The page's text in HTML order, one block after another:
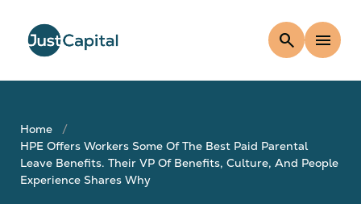
search menu
Home
HPE Offers Workers Some Of The Best Paid Parental
Leave Benefits. Their VP Of Benefits, Culture, And People
Experience Shares Why